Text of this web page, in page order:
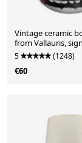
Vintage ceramic
from Vallauris,
5 (1248)
€60